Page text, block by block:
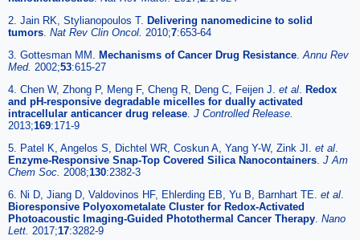
2. Jain RK, Stylianopoulos T. Delivering nanomedicine to solid
tumors Nat Rev Clin Oncol. 2010;7:653-64
3. Gottesman MM.
Mechanisms of Cancer Drug Resistance Annu Rev
Med. 2002;53:615-27
4. Chen W, Zhong P, Meng F, Cheng R, Deng C, Feijen J. et al
Redox
and pH-responsive degradable micelles for dually activated
intracellular anticancer drug release J Controlled Release.
2013;169:171-9
5. Patel K, Angelos S, Dichtel WR, Coskun A, Yang Y-W, Zink JI. et al
Enzyme-Responsive Snap-Top Covered Silica Nanocontainers J Am
Chem Soc. 2008;130:2382-3
6. Ni D, Jiang D, Valdovinos HF, Ehlerding EB, Yu B, Barnhart TE. et al
Bioresponsive Polyoxometalate Cluster for Redox-Activated
Photoacoustic Imaging-Guided Photothermal Cancer Therapy Nano
Lett. 2017;17:3282-9